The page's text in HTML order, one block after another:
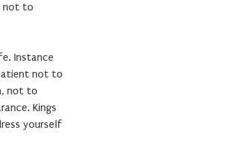
not to
Instance
not to
not to
Kings
yourself